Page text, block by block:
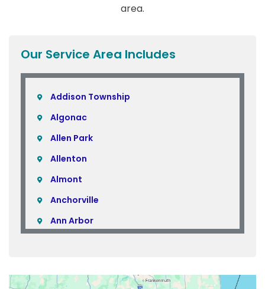
area.
Our Service Area Includes
Addison Township
Algonac
Allen Park
Allenton
Almont
Anchorville
Ann Arbor
Attica